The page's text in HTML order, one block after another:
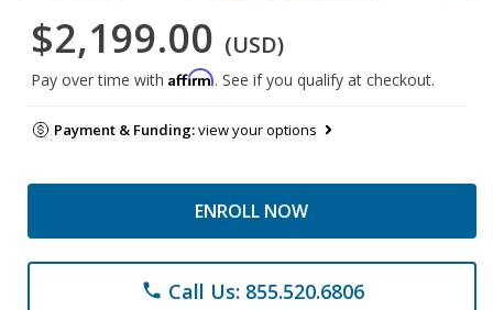
$2,199.00 (USD)
Pay over time with Affirm. See if you qualify at checkout.
Payment & Funding:view your options
ENROLL NOW
phone Call Us: 855.520.6806